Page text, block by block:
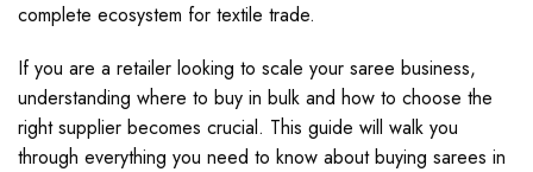
complete ecosystem for textile trade.
If you are a retailer looking to scale your saree business,
understanding where to buy in bulk and how to choose the
right supplier becomes crucial. This guide will walk you
through everything you need to know about buying sarees in